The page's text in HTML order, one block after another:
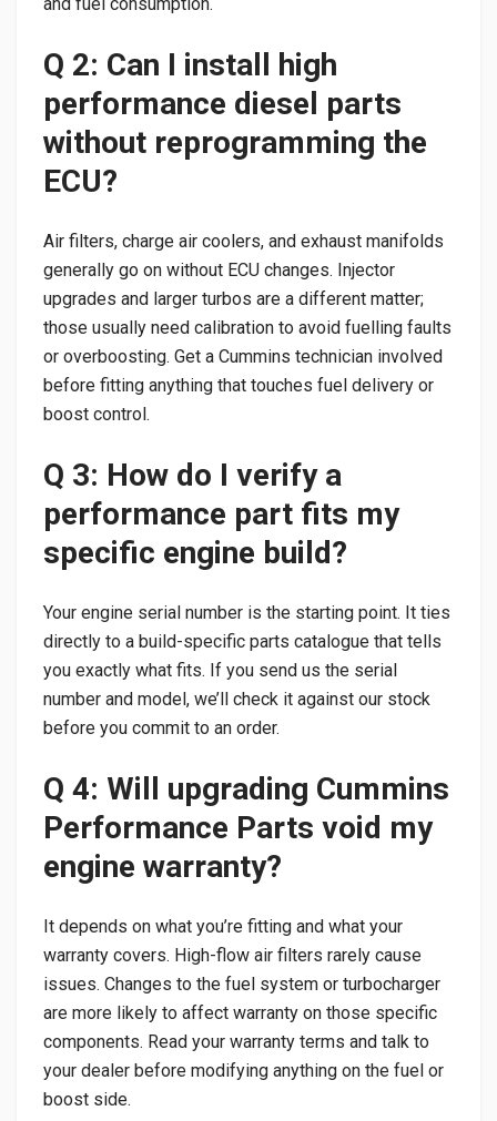
Q 2: Can I install high
performance diesel parts
without reprogramming the
ECU?
Air filters, charge air coolers, and exhaust manifolds
generally go on without ECU changes. Injector
upgrades and larger turbos are a different matter;
those usually need calibration to avoid fuelling faults
or overboosting. Get a Cummins technician involved
before fitting anything that touches fuel delivery or
boost control.
Q 3: How do I verify a
performance part fits my
specific engine build?
Your engine serial number is the starting point. It ties
directly to a build-specific parts catalogue that tells
you exactly what fits. If you send us the serial
number and model, we’ll check it against our stock
before you commit to an order.
Q 4: Will upgrading Cummins
Performance Parts void my
engine warranty?
It depends on what you’re fitting and what your
warranty covers. High-flow air filters rarely cause
issues. Changes to the fuel system or turbocharger
are more likely to affect warranty on those specific
components. Read your warranty terms and talk to
your dealer before modifying anything on the fuel or
boost side.